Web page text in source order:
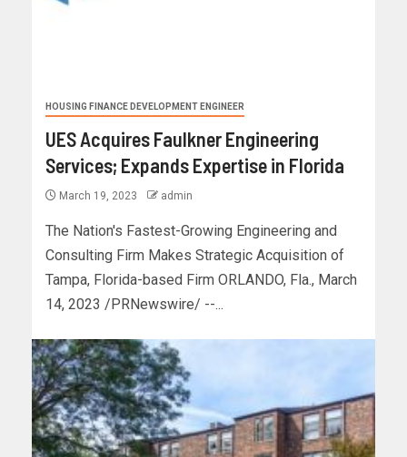
HOUSING FINANCE DEVELOPMENT ENGINEER
UES Acquires Faulkner Engineering
Services; Expands Expertise in Florida
March 19, 2023 admin
The Nation's Fastest-Growing Engineering and
Consulting Firm Makes Strategic Acquisition of
Tampa, Florida-based Firm ORLANDO, Fla., March
14, 2023 /PRNewswire/ --...